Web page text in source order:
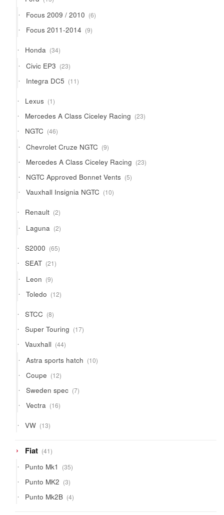
products
Focus 2009 / 2010 66
products
Focus 2011-2014 99
products
Honda 3434
products
Civic EP3 2323
products
Integra DC5 1111
products
Lexus 11
product
Mercedes A Class Ciceley Racing 2323
products
NGTC 4646
products
Chevrolet Cruze NGTC 99
products
Mercedes A Class Ciceley Racing 2323
products
NGTC Approved Bonnet Vents 55
products
Vauxhall Insignia NGTC 1010
products
Renault 22
products
Laguna 22
products
S2000 6565
products
SEAT 2121
products
Leon 99
products
Toledo 1212
products
STCC 88
products
Super Touring 1717
products
Vauxhall 4444
products
Astra sports hatch 1010
products
Coupe 1212
products
Sweden spec 77
products
Vectra 1616
products
VW 1313
products
Fiat 4141
products
Punto Mk1 3535
products
Punto MK2 33
products
Punto Mk2B 44
products